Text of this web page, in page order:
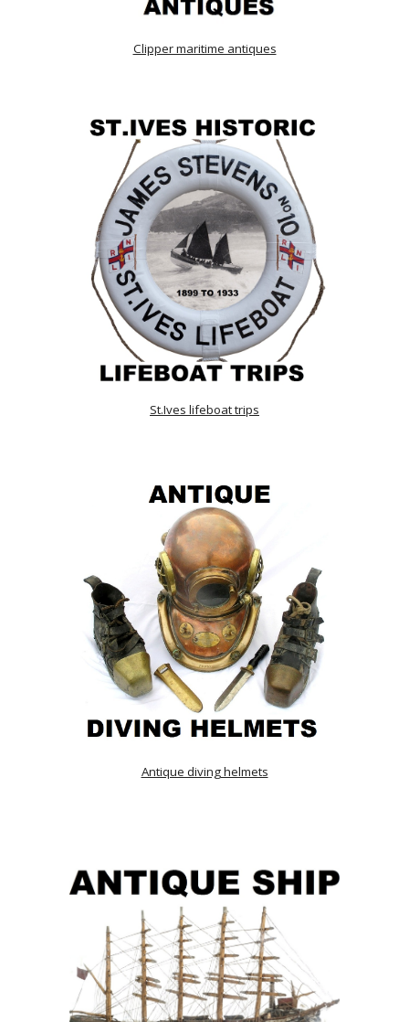
Clipper maritime antiques
St.Ives lifeboat trips
Antique diving helmets